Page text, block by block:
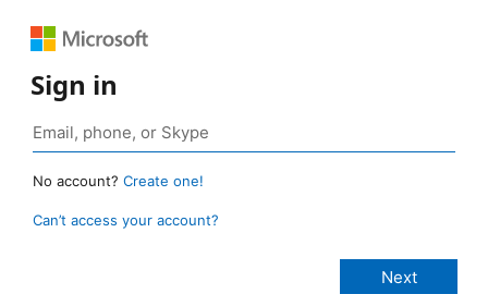
Sign in
No account? Create one!
Can’t access your account?